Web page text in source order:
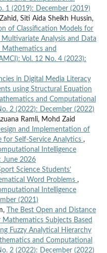
1 (2019): December (2019)
Siti Aida Sheikh Hussin,
of Classification Models for
Multivariate Analysis and Data
Mathematics and
Vol. 12 No. 4 (2023):
in Digital Media Literacy
using Structural Equation
and Computational
2 (2022): December (2022)
Ramli, Mohd Zaid
and Implementation of
for Self-Service Analytics ,
Intelligence
June 2026
Science Students’
Word Problems ,
Intelligence
(2021)
The Best Open and Distance
Subjects Based
Fuzzy Analytical Hierarchy
and Computational
2 (2022): December (2022)